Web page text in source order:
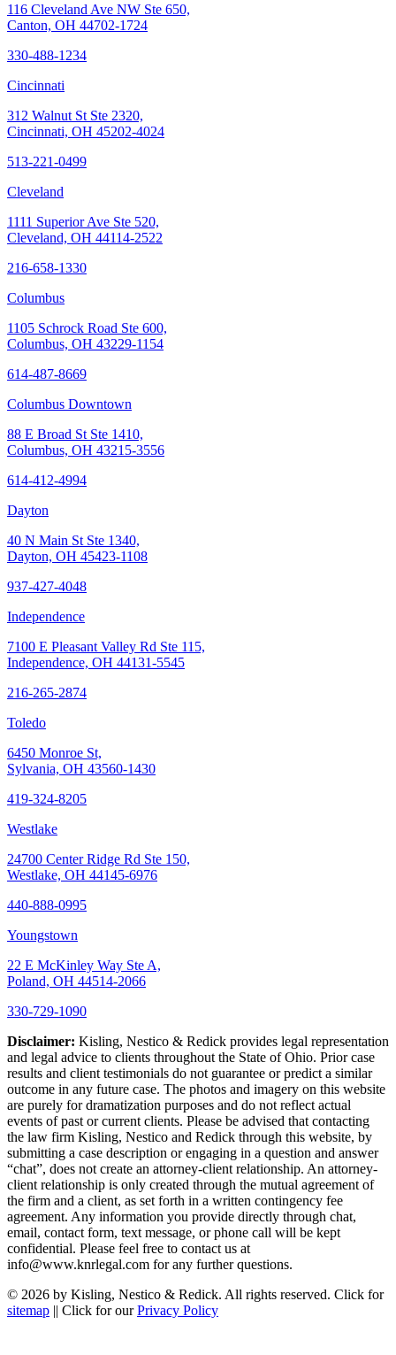
116 Cleveland Ave NW Ste 650,
Canton, OH 44702-1724
330-488-1234
Cincinnati
312 Walnut St Ste 2320,
Cincinnati, OH 45202-4024
513-221-0499
Cleveland
1111 Superior Ave Ste 520,
Cleveland, OH 44114-2522
216-658-1330
Columbus
1105 Schrock Road Ste 600,
Columbus, OH 43229-1154
614-487-8669
Columbus Downtown
88 E Broad St Ste 1410,
Columbus, OH 43215-3556
614-412-4994
Dayton
40 N Main St Ste 1340,
Dayton, OH 45423-1108
937-427-4048
Independence
7100 E Pleasant Valley Rd Ste 115,
Independence, OH 44131-5545
216-265-2874
Toledo
6450 Monroe St,
Sylvania, OH 43560-1430
419-324-8205
Westlake
24700 Center Ridge Rd Ste 150,
Westlake, OH 44145-6976
440-888-0995
Youngstown
22 E McKinley Way Ste A,
Poland, OH 44514-2066
330-729-1090
Disclaimer: Kisling, Nestico & Redick provides legal representation
and legal advice to clients throughout the State of Ohio. Prior case
results and client testimonials do not guarantee or predict a similar
outcome in any future case. The photos and imagery on this website
are purely for dramatization purposes and do not reflect actual
events of past or current clients. Please be advised that contacting
the law firm Kisling, Nestico and Redick through this website, by
submitting a case description or engaging in a question and answer
“chat”, does not create an attorney-client relationship. An attorney-
client relationship is only created through the mutual agreement of
the firm and a client, as set forth in a written contingency fee
agreement. Any information you provide directly through chat,
email, contact form, text message, or phone call will be kept
confidential. Please feel free to contact us at
info@www.knrlegal.com for any further questions.
© 2026 by Kisling, Nestico & Redick. All rights reserved. Click for
sitemap || Click for ourPrivacy Policy